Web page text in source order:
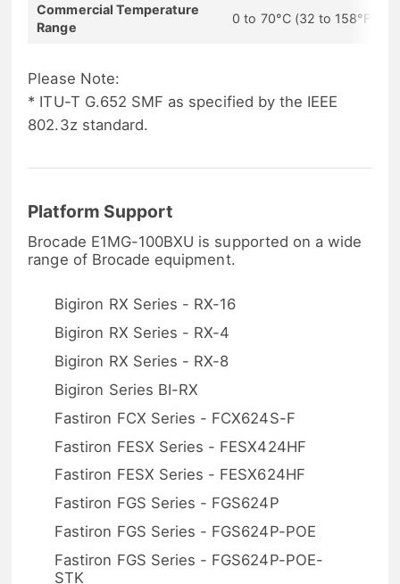
Commercial Temperature
Range
0 to 70°C (32 to 158°F)
Please Note:
* ITU-T G.652 SMF as specified by the IEEE
802.3z standard.
Platform Support
Brocade E1MG-100BXU is supported on a wide
range of Brocade equipment.
Bigiron RX Series - RX-16
Bigiron RX Series - RX-4
Bigiron RX Series - RX-8
Bigiron Series BI-RX
Fastiron FCX Series - FCX624S-F
Fastiron FESX Series - FESX424HF
Fastiron FESX Series - FESX624HF
Fastiron FGS Series - FGS624P
Fastiron FGS Series - FGS624P-POE
Fastiron FGS Series - FGS624P-POE-
STK